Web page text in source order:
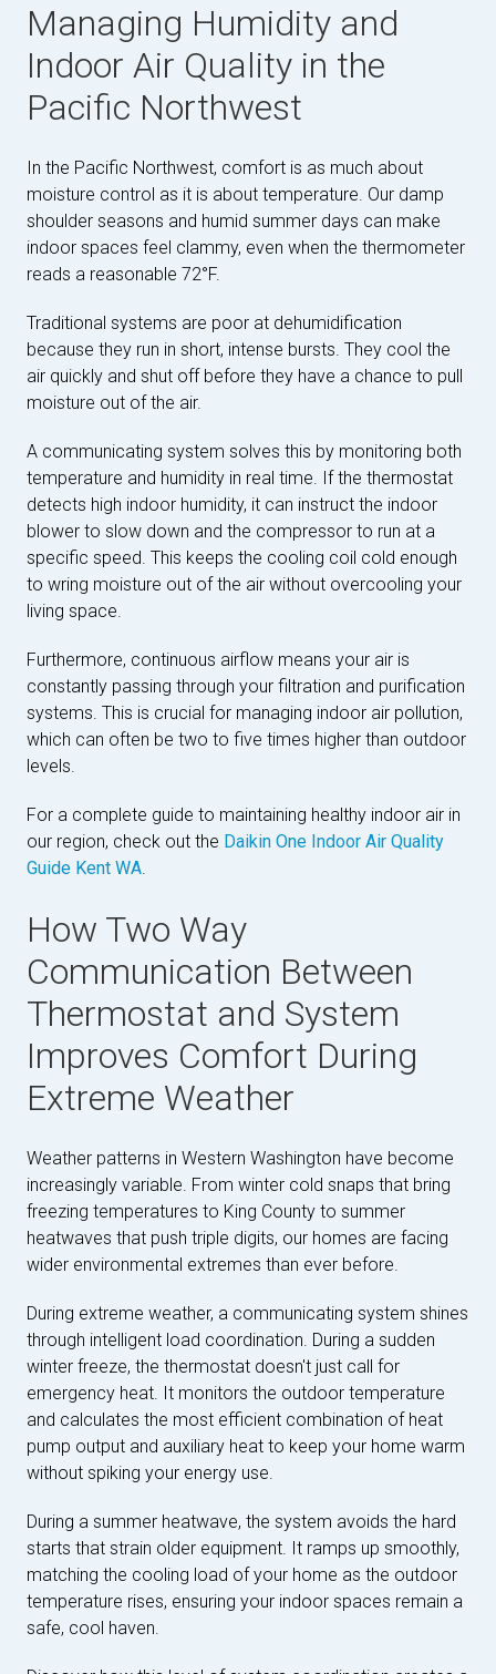
Managing Humidity and
Indoor Air Quality in the
Pacific Northwest
In the Pacific Northwest, comfort is as much about
moisture control as it is about temperature. Our damp
shoulder seasons and humid summer days can make
indoor spaces feel clammy, even when the thermometer
reads a reasonable 72°F.
Traditional systems are poor at dehumidification
because they run in short, intense bursts. They cool the
air quickly and shut off before they have a chance to pull
moisture out of the air.
A communicating system solves this by monitoring both
temperature and humidity in real time. If the thermostat
detects high indoor humidity, it can instruct the indoor
blower to slow down and the compressor to run at a
specific speed. This keeps the cooling coil cold enough
to wring moisture out of the air without overcooling your
living space.
Furthermore, continuous airflow means your air is
constantly passing through your filtration and purification
systems. This is crucial for managing indoor air pollution,
which can often be two to five times higher than outdoor
levels.
For a complete guide to maintaining healthy indoor air in
our region, check out the Daikin One Indoor Air Quality
Guide Kent WA
How Two Way
Communication Between
Thermostat and System
Improves Comfort During
Extreme Weather
Weather patterns in Western Washington have become
increasingly variable. From winter cold snaps that bring
freezing temperatures to King County to summer
heatwaves that push triple digits, our homes are facing
wider environmental extremes than ever before.
During extreme weather, a communicating system shines
through intelligent load coordination. During a sudden
winter freeze, the thermostat doesn't just call for
emergency heat. It monitors the outdoor temperature
and calculates the most efficient combination of heat
pump output and auxiliary heat to keep your home warm
without spiking your energy use.
During a summer heatwave, the system avoids the hard
starts that strain older equipment. It ramps up smoothly,
matching the cooling load of your home as the outdoor
temperature rises, ensuring your indoor spaces remain a
safe, cool haven.